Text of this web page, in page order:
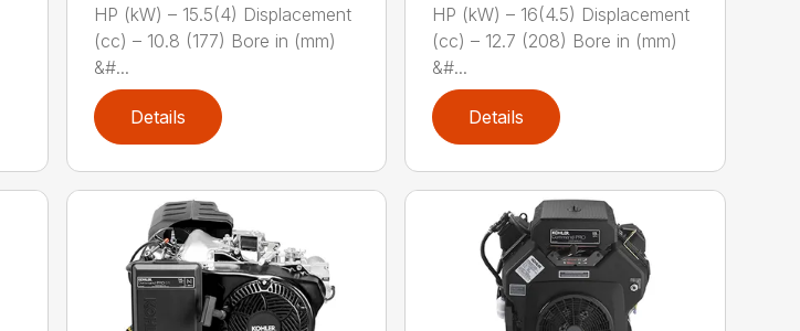
HP (kW) – 15.5(4) Displacement
(cc) – 10.8 (177) Bore in (mm)
&#...
Details
HP (kW) – 16(4.5) Displacement
(cc) – 12.7 (208) Bore in (mm)
&#...
Details